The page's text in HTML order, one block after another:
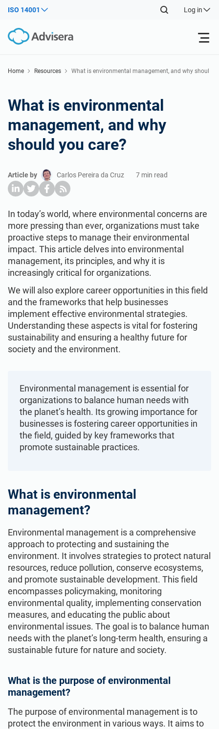
ISO 14001 Log in
NIS2
ISO 42001
EU GDPR
ISO 9001
ISO 14001
ISO 45001
ISO 13485
ISO 20000
ISO 22301
IATF 16949
AS9100
By Type
Other
Industries
IT & SaaS companies
Critical infrastructure
Manufacturing
Transportation & distribution
Education
Telecommunications
Government
Health organizations
Aerospace
Automotive
Laboratories
Contact Us
Get Started
Home Resources
What is environmental management, and why shoul
What is environmental
management, and why
should you care?
Article by Carlos Pereira da Cruz 7 min read
In today’s world, where environmental concerns are
more pressing than ever, organizations must take
proactive steps to manage their environmental
impact. This article delves into environmental
management, its principles, and why it is
increasingly critical for organizations.
We will also explore career opportunities in this field
and the frameworks that help businesses
implement effective environmental strategies.
Understanding these aspects is vital for fostering
sustainability and ensuring a healthy future for
society and the environment.
Environmental management is essential for
organizations to balance human needs with
the planet’s health. Its growing importance for
businesses is fostering career opportunities in
the field, guided by key frameworks that
promote sustainable practices.
What is environmental
management?
Environmental management is a comprehensive
approach to protecting and sustaining the
environment. It involves strategies to protect natural
resources, reduce pollution, conserve ecosystems,
and promote sustainable development. This field
encompasses policymaking, monitoring
environmental quality, implementing conservation
measures, and educating the public about
environmental issues. The goal is to balance human
needs with the planet’s long-term health, ensuring a
sustainable future for nature and society.
What is the purpose of environmental
management?
The purpose of environmental management is to
protect the environment in various ways. It aims to